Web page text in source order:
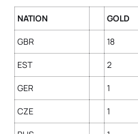
NATION GOLD
GBR 18
EST 2
GER 1
CZE 1